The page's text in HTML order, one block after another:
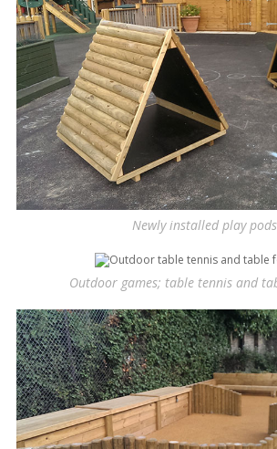
Newly installed play pods
Outdoor games; table tennis and